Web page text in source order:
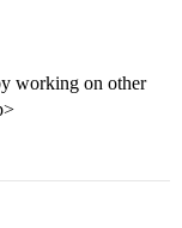
working on other